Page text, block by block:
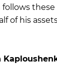
follows
of his